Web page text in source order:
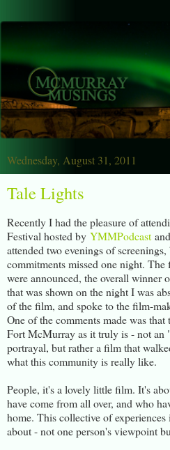
Wednesday, August 31, 2011
Tale Lights
Recently I had the pleasure of
Festival hosted by YMMPodcast and
attended two evenings of
commitments missed one night.
were announced, the overall winner
that was shown on the night I was
of the film, and spoke to the film-
One of the comments made was
Fort McMurray as it truly is - not an
portrayal, but rather a film that
what this community is really like.
People, it's a lovely little film. It's
have come from all over, and who
home. This collective of
about - not one person's viewpoint